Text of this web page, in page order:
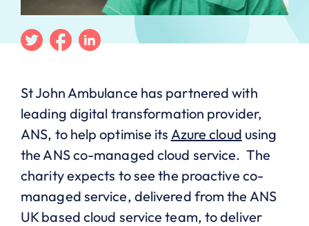
TwitterFacebook
Linkedin
St John Ambulance has partnered with
leading digital transformation provider,
ANS, to help optimise its Azure cloud using
the ANS co-managed cloud service. The
charity expects to see the proactive co-
managed service, delivered from the ANS
UK based cloud service team, to deliver